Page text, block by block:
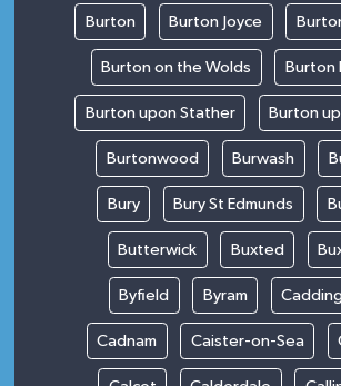
Burton Burton Joyce
Burton on the Wolds Burton
Burton upon Stather Burton
Burtonwood Burwash
Bury Bury St Edmunds
Butterwick Buxted
Byfield Byram
Cadnam Caister-on-Sea